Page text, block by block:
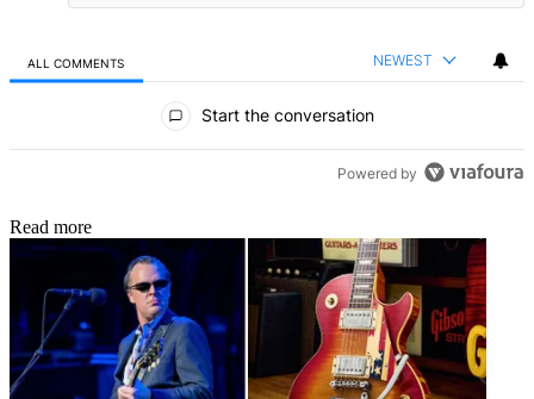
ALL COMMENTS NEWEST
Start the conversation
Powered by
Read more